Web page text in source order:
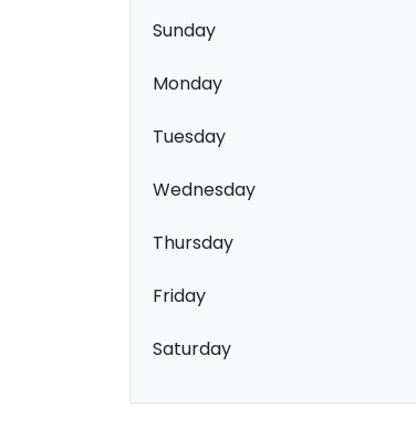
Sunday
Monday
Tuesday
Wednesday
Thursday
Friday
Saturday